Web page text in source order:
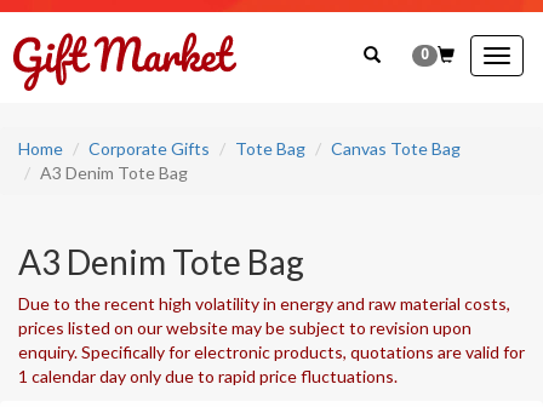
0
Home Corporate Gifts Tote Bag
Canvas Tote Bag
A3 Denim Tote Bag
A3 Denim Tote Bag
Due to the recent high volatility in energy and raw material costs,
prices listed on our website may be subject to revision upon
enquiry. Specifically for electronic products, quotations are valid for
1 calendar day only due to rapid price fluctuations.